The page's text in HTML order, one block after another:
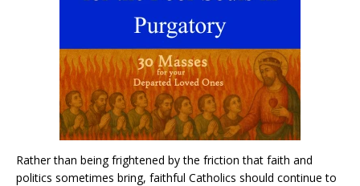
Rather than being frightened by the friction that faith and
politics sometimes bring, faithful Catholics should continue to